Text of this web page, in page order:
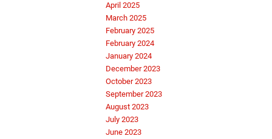
April 2025
March 2025
February 2025
February 2024
January 2024
December 2023
October 2023
September 2023
August 2023
July 2023
June 2023